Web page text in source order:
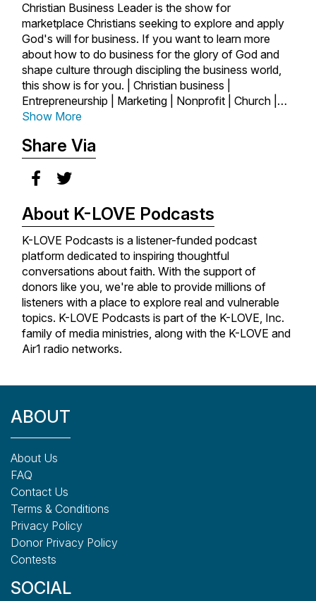
Christian Business Leader is the show for
marketplace Christians seeking to explore and apply
God's will for business. If you want to learn more
about how to do business for the glory of God and
shape culture through discipling the business world,
this show is for you. | Christian business |
Entrepreneurship | Marketing | Nonprofit | Church |
Author | Startups | Marketplace | Ministry | Business
Leadership |
Show More
Share Via
About K-LOVE Podcasts
K-LOVE Podcasts is a listener-funded podcast
platform dedicated to inspiring thoughtful
conversations about faith. With the support of
donors like you, we're able to provide millions of
listeners with a place to explore real and vulnerable
topics. K-LOVE Podcasts is part of the K-LOVE, Inc.
family of media ministries, along with the K-LOVE and
Air1 radio networks.
ABOUT
About Us
FAQ
Contact Us
Terms & Conditions
Privacy Policy
Donor Privacy Policy
Contests
SOCIAL